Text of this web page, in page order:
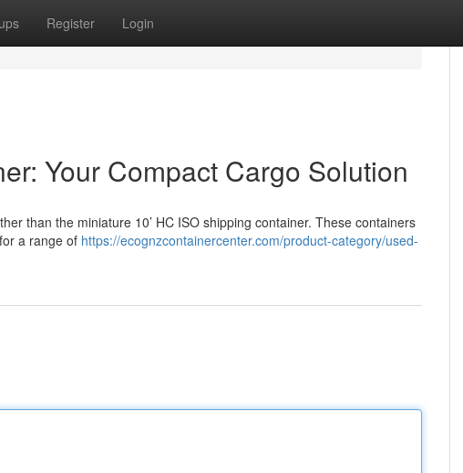
Register Login
Your Compact Cargo Solution
than the miniature 10’ HC ISO shipping container. These containers
a range of https://ecognzcontainercenter.com/product-category/used-